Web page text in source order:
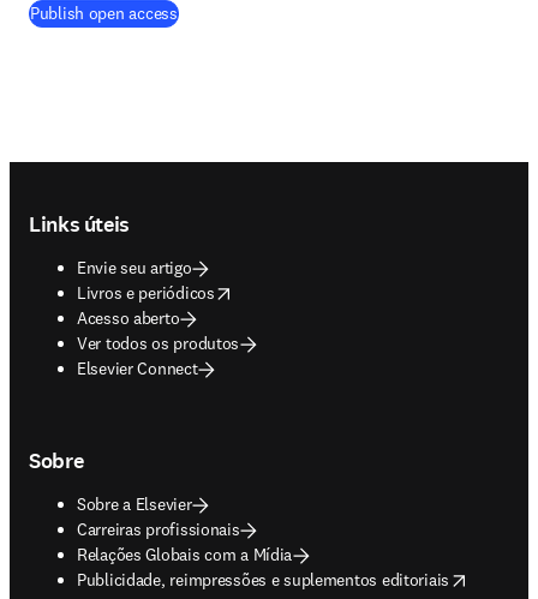
Publish open access
Links úteis
Envie seu artigo
Livros e periódicos
opens in new tab/window
Acesso aberto
Ver todos os produtos
Elsevier Connect
Sobre
Sobre a Elsevier
Carreiras profissionais
Relações Globais com a Mídia
Publicidade, reimpressões e suplementos editoriais
opens in new tab/window